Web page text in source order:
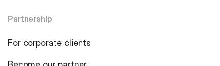
Partnership
For corporate clients